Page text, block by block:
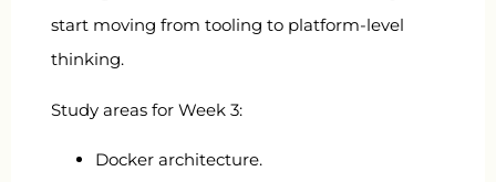
start moving from tooling to platform-level
thinking.
Study areas for Week 3:
Docker architecture.